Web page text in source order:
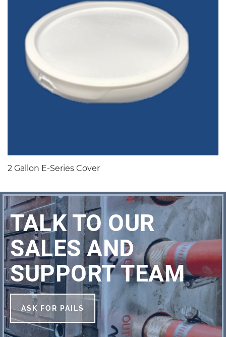
2 Gallon E-Series Cover
TALK TO OUR
SALES AND
SUPPORT TEAM
ASK FOR PAILS